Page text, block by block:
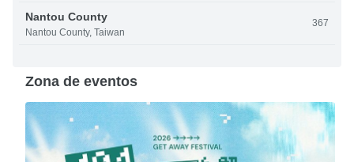
Nantou County
Nantou County, Taiwan
367
Zona de eventos